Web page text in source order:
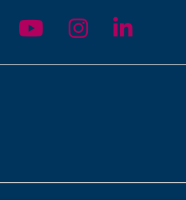
on X
us on
Follow us on
Follow us
Follow